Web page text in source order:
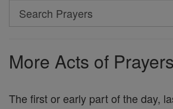
Search
Search
More Acts of
The first or early part of the day,